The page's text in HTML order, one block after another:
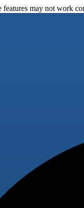
features may not work